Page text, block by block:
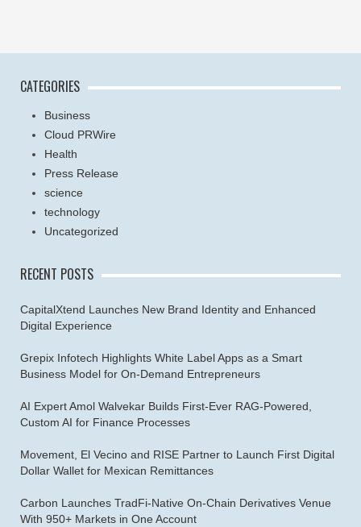
CATEGORIES
Business
Cloud PRWire
Health
Press Release
science
technology
Uncategorized
RECENT POSTS
CapitalXtend Launches New Brand Identity and Enhanced
Digital Experience
Grepix Infotech Highlights White Label Apps as a Smart
Business Model for On-Demand Entrepreneurs
AI Expert Amol Walvekar Builds First-Ever RAG-Powered,
Custom AI for Finance Processes
Movement, El Vecino and RISE Partner to Launch First Digital
Dollar Wallet for Mexican Remittances
Carbon Launches TradFi-Native On-Chain Derivatives Venue
With 950+ Markets in One Account